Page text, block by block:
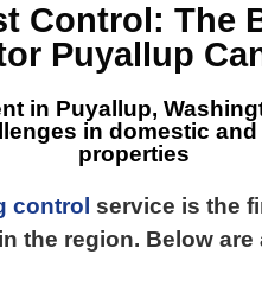
Control: The
Puyallup
in Puyallup,
in domestic
properties
control service is the
the region. Below are